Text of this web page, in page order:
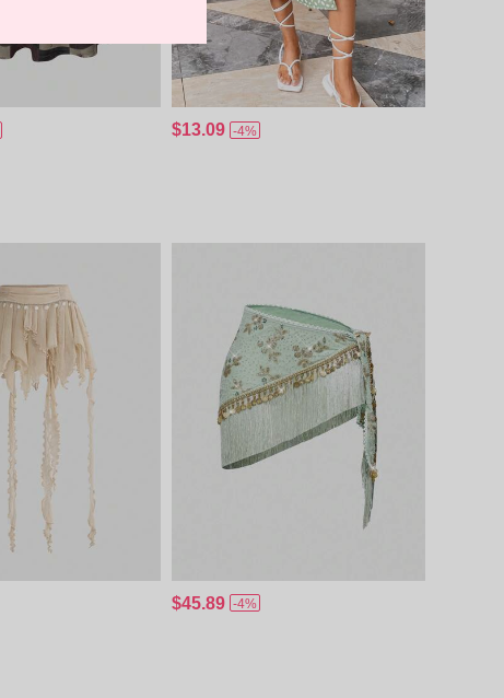
$13.09 -4%
$45.89 -4%